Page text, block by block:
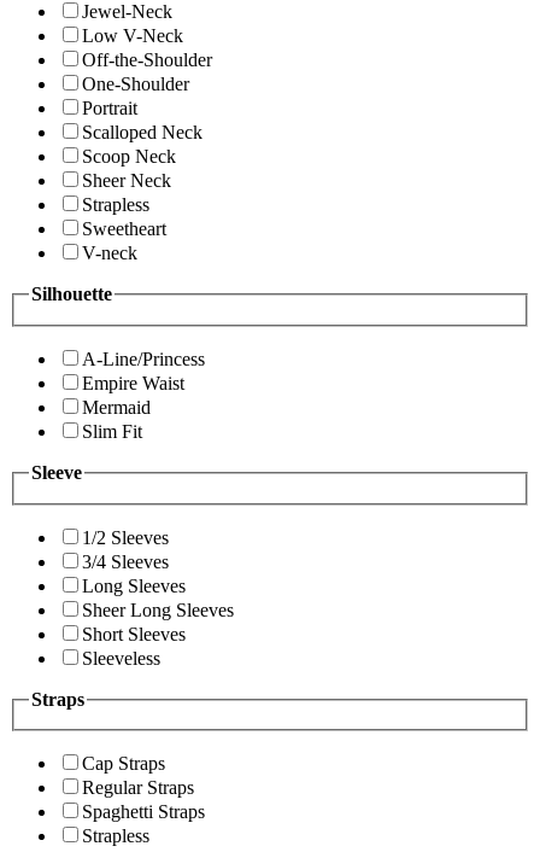
Jewel-Neck
Low V-Neck
Off-the-Shoulder
One-Shoulder
Portrait
Scalloped Neck
Scoop Neck
Sheer Neck
Strapless
Sweetheart
V-neck
Silhouette
A-Line/Princess
Empire Waist
Mermaid
Slim Fit
Sleeve
1/2 Sleeves
3/4 Sleeves
Long Sleeves
Sheer Long Sleeves
Short Sleeves
Sleeveless
Straps
Cap Straps
Regular Straps
Spaghetti Straps
Strapless